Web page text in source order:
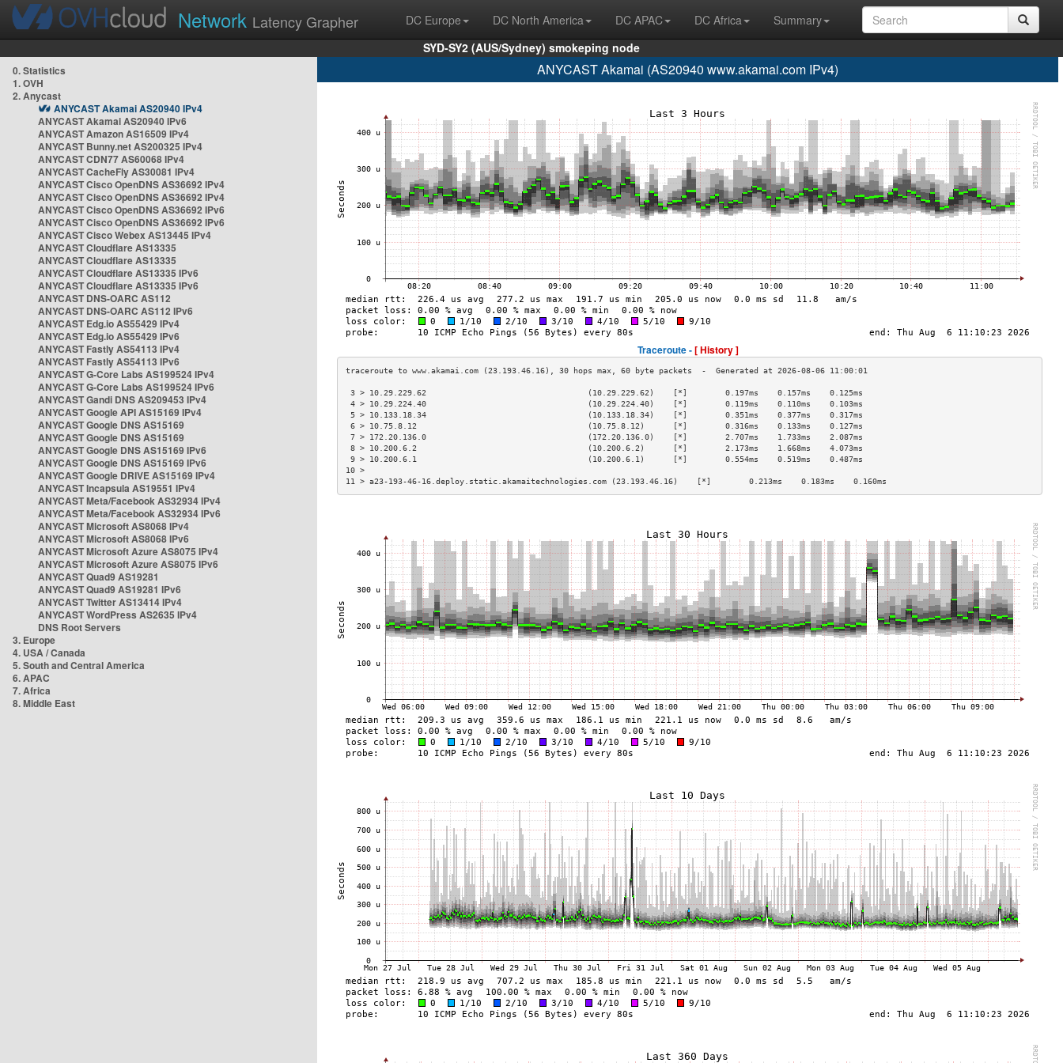
Network Latency Grapher DC Europe DC North America DC APAC DC Africa
Summary
SYD-SY2 (AUS/Sydney) smokeping node
0. Statistics
1. OVH
2. Anycast
ANYCAST Akamai AS20940 IPv4
ANYCAST Akamai AS20940 IPv6
ANYCAST Amazon AS16509 IPv4
ANYCAST Bunny.net AS200325 IPv4
ANYCAST CDN77 AS60068 IPv4
ANYCAST CacheFly AS30081 IPv4
ANYCAST Cisco OpenDNS AS36692 IPv4
ANYCAST Cisco OpenDNS AS36692 IPv4
ANYCAST Cisco OpenDNS AS36692 IPv6
ANYCAST Cisco OpenDNS AS36692 IPv6
ANYCAST Cisco Webex AS13445 IPv4
ANYCAST Cloudflare AS13335
ANYCAST Cloudflare AS13335
ANYCAST Cloudflare AS13335 IPv6
ANYCAST Cloudflare AS13335 IPv6
ANYCAST DNS-OARC AS112
ANYCAST DNS-OARC AS112 IPv6
ANYCAST Edg.io AS55429 IPv4
ANYCAST Edg.io AS55429 IPv6
ANYCAST Fastly AS54113 IPv4
ANYCAST Fastly AS54113 IPv6
ANYCAST G-Core Labs AS199524 IPv4
ANYCAST G-Core Labs AS199524 IPv6
ANYCAST Gandi DNS AS209453 IPv4
ANYCAST Google API AS15169 IPv4
ANYCAST Google DNS AS15169
ANYCAST Google DNS AS15169
ANYCAST Google DNS AS15169 IPv6
ANYCAST Google DNS AS15169 IPv6
ANYCAST Google DRIVE AS15169 IPv4
ANYCAST Incapsula AS19551 IPv4
ANYCAST Meta/Facebook AS32934 IPv4
ANYCAST Meta/Facebook AS32934 IPv6
ANYCAST Microsoft AS8068 IPv4
ANYCAST Microsoft AS8068 IPv6
ANYCAST Microsoft Azure AS8075 IPv4
ANYCAST Microsoft Azure AS8075 IPv6
ANYCAST Quad9 AS19281
ANYCAST Quad9 AS19281 IPv6
ANYCAST Twitter AS13414 IPv4
ANYCAST WordPress AS2635 IPv4
DNS Root Servers
3. Europe
4. USA / Canada
5. South and Central America
6. APAC
7. Africa
8. Middle East
ANYCAST Akamai (AS20940 www.akamai.com IPv4)
Traceroute -[ History ]
3 > 10.29.229.62                                  (10.29.229.62)    [*]        0.197ms    0.157ms    0.125ms
4 > 10.29.224.40                                  (10.29.224.40)    [*]        0.119ms    0.110ms    0.103ms
5 > 10.133.18.34                                  (10.133.18.34)    [*]        0.351ms    0.377ms    0.317ms
6 > 10.75.8.12                                    (10.75.8.12)      [*]        0.316ms    0.133ms    0.127ms
7 > 172.20.136.0                                  (172.20.136.0)    [*]        2.707ms    1.733ms    2.087ms
8 > 10.200.6.2                                    (10.200.6.2)      [*]        2.173ms    1.668ms    4.073ms
9 > 10.200.6.1                                    (10.200.6.1)      [*]        0.554ms    0.519ms    0.487ms
10 >
11 > a23-193-46-16.deploy.static.akamaitechnologies.com (23.193.46.16)    [*]        0.213ms    0.183ms    0.160ms